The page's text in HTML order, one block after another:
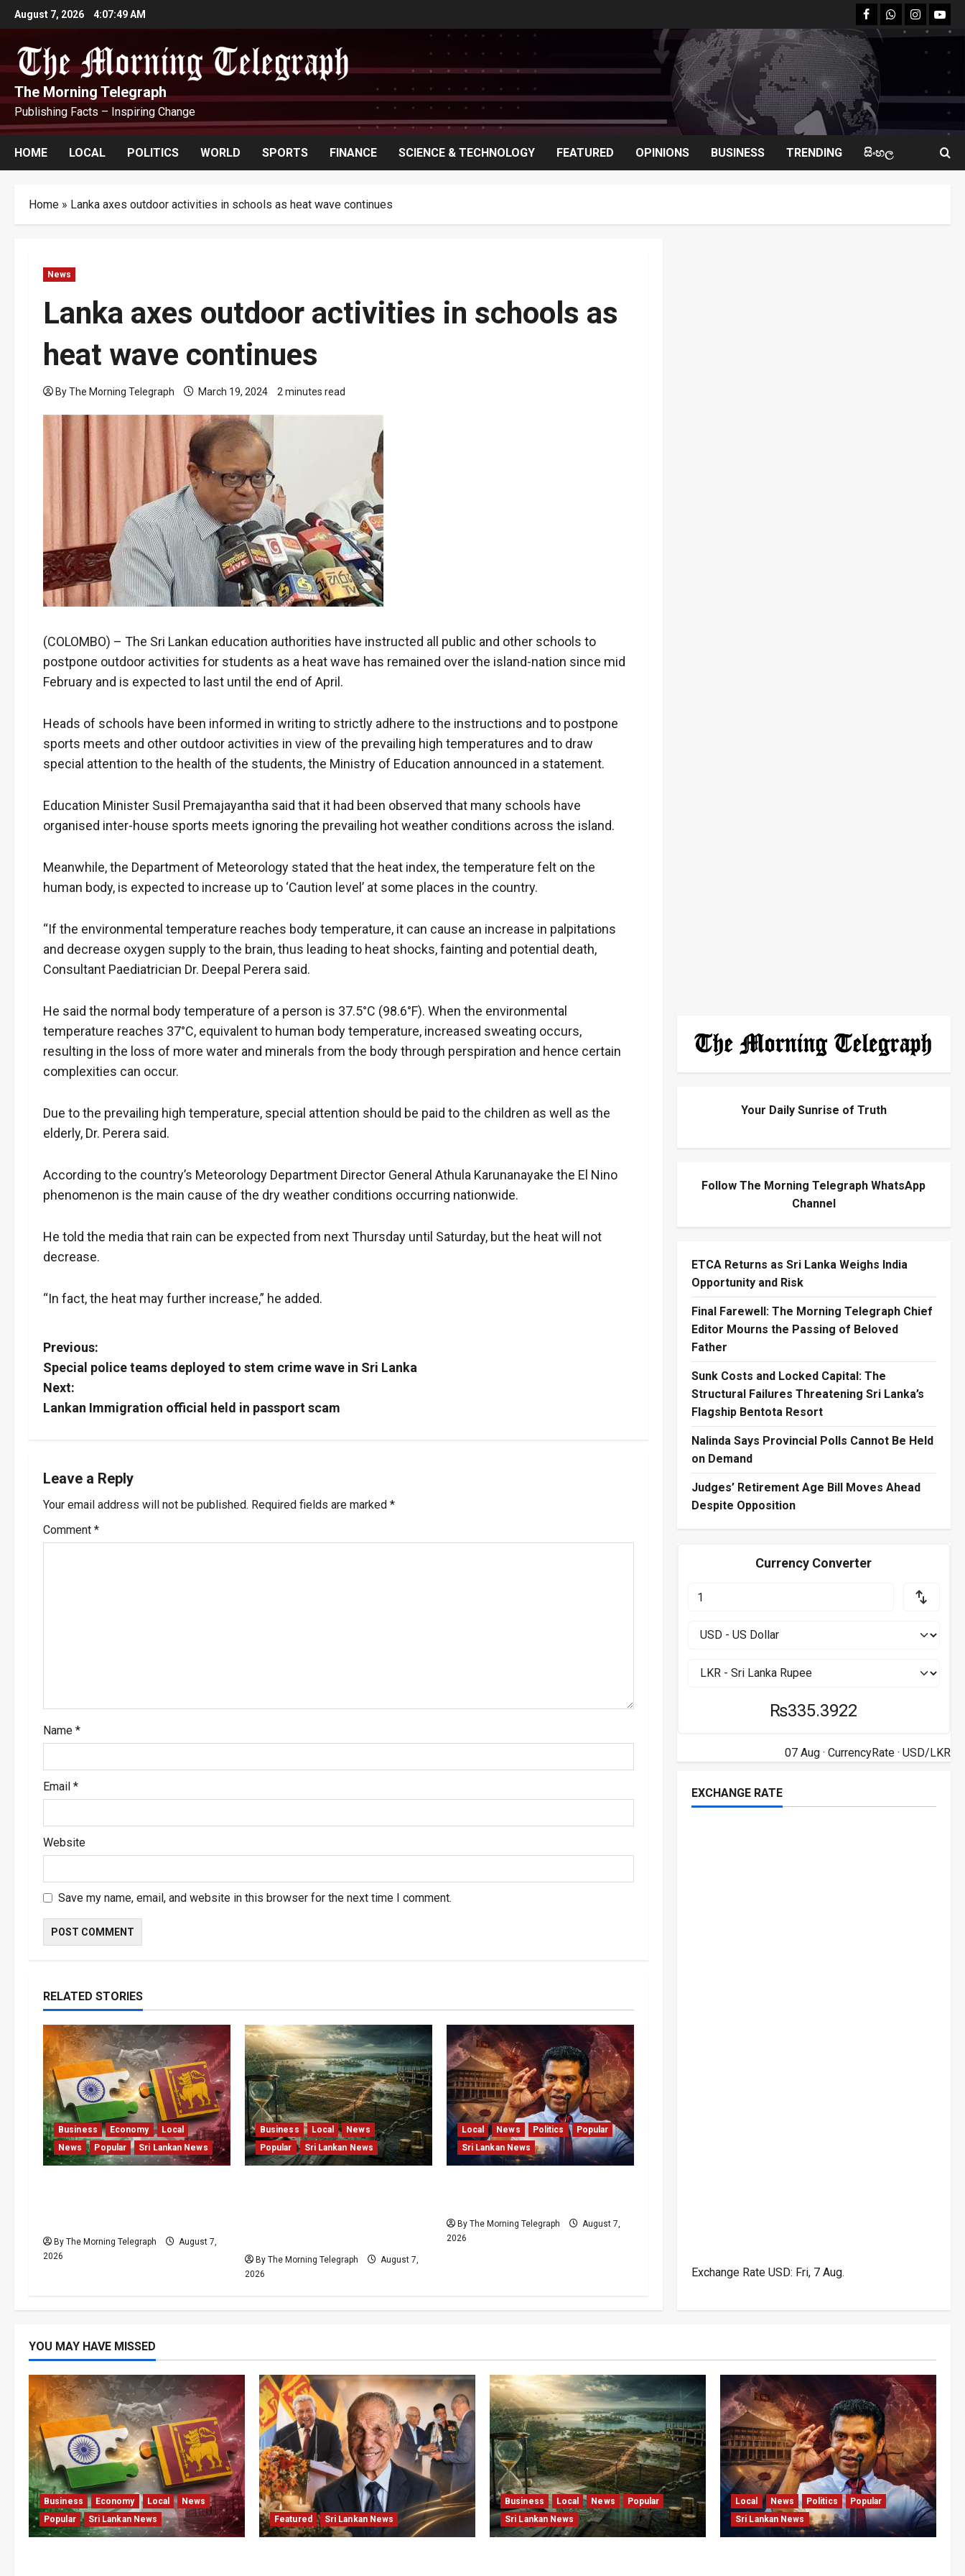
Skip
to
content
August 7, 2026 4:07:50 AM facebookWhatsapp
instagram
The Morning Telegraph
Publishing Facts – Inspiring Change
HOME LOCAL POLITICS WORLD SPORTS FINANCE SCIENCE & TECHNOLOGY FEATURED OPINIONS BUSINESS TRENDING සිංහල
Home » Lanka axes outdoor activities in schools as heat wave continues
News
Lanka axes outdoor activities in schools as
heat wave continues
By The Morning Telegraph March 19, 2024 2 minutes read
(COLOMBO) – The Sri Lankan education authorities have instructed all public and other schools to
postpone outdoor activities for students as a heat wave has remained over the island-nation since mid
February and is expected to last until the end of April.
Heads of schools have been informed in writing to strictly adhere to the instructions and to postpone
sports meets and other outdoor activities in view of the prevailing high temperatures and to draw
special attention to the health of the students, the Ministry of Education announced in a statement.
Education Minister Susil Premajayantha said that it had been observed that many schools have
organised inter-house sports meets ignoring the prevailing hot weather conditions across the island.
Meanwhile, the Department of Meteorology stated that the heat index, the temperature felt on the
human body, is expected to increase up to ‘Caution level’ at some places in the country.
“If the environmental temperature reaches body temperature, it can cause an increase in palpitations
and decrease oxygen supply to the brain, thus leading to heat shocks, fainting and potential death,
Consultant Paediatrician Dr. Deepal Perera said.
He said the normal body temperature of a person is 37.5°C (98.6°F). When the environmental
temperature reaches 37°C, equivalent to human body temperature, increased sweating occurs,
resulting in the loss of more water and minerals from the body through perspiration and hence certain
complexities can occur.
Due to the prevailing high temperature, special attention should be paid to the children as well as the
elderly, Dr. Perera said.
According to the country’s Meteorology Department Director General Athula Karunanayake the El Nino
phenomenon is the main cause of the dry weather conditions occurring nationwide.
He told the media that rain can be expected from next Thursday until Saturday, but the heat will not
decrease.
“In fact, the heat may further increase,” he added.
P
o
s
n
a
v
o
n
Previous:
Special police teams deployed to stem crime wave in Sri Lanka
Next:
Lankan Immigration official held in passport scam
Leave a Reply
Your email address will not be published. Required fields are marked *
Comment *
Name *
Email *
Website
Save my name, email, and website in this browser for the next time I comment.
RELATED STORIES
Business Economy
Local
News
Popular Sri Lankan News
By The Morning Telegraph
August 7,
2026
Business Local
News
Popular
Sri Lankan News
By The Morning Telegraph
August 7,
2026
Local News Politics
Popular
Sri Lankan News
By The Morning Telegraph
August 7,
2026
Your Daily Sunrise of Truth
Follow The Morning Telegraph WhatsApp
Channel
ETCA Returns as Sri Lanka Weighs India
Opportunity and Risk
Final Farewell: The Morning Telegraph Chief
Editor Mourns the Passing of Beloved
Father
Sunk Costs and Locked Capital: The
Structural Failures Threatening Sri Lanka’s
Flagship Bentota Resort
Nalinda Says Provincial Polls Cannot Be Held
on Demand
Judges’ Retirement Age Bill Moves Ahead
Despite Opposition
Currency Converter
₨335.3922
07 Aug · CurrencyRate· USD/LKR
EXCHANGE RATE
Exchange Rate USD: Fri, 7 Aug.
YOU MAY HAVE MISSED
Business Economy Local
News
Popular
Sri Lankan News Featured Sri Lankan News
Business Local News
Popular
Sri Lankan News
Local News Politics
Popular
Sri Lankan News